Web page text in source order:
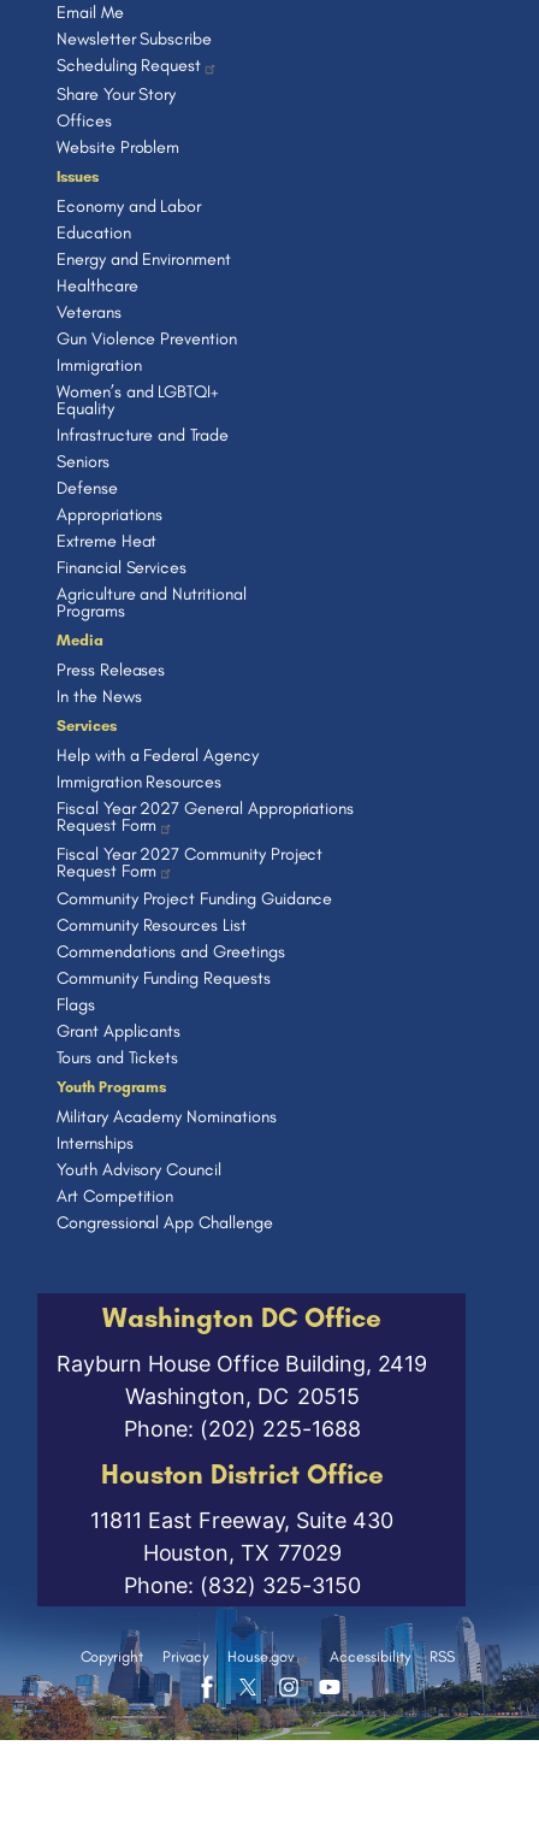
Washington DC Office
Rayburn House Office Building, 2419
Washington, DC20515
Phone: (202) 225-1688
Houston District Office
11811 East Freeway, Suite 430
Houston,TX77029
Phone: (832) 325-3150
Email Me
Newsletter Subscribe
Scheduling Request
Share Your Story
Offices
Website Problem
Issues
Economy and Labor
Education
Energy and Environment
Healthcare
Veterans
Gun Violence Prevention
Immigration
Women’s and LGBTQI+
Equality
Infrastructure and Trade
Seniors
Defense
Appropriations
Extreme Heat
Financial Services
Agriculture and Nutritional
Programs
Media
Press Releases
In the News
Services
Help with a Federal Agency
Immigration Resources
Fiscal Year 2027 General Appropriations
Request Form
Fiscal Year 2027 Community Project
Request Form
Community Project Funding Guidance
Community Resources List
Commendations and Greetings
Community Funding Requests
Flags
Grant Applicants
Tours and Tickets
Youth Programs
Military Academy Nominations
Internships
Youth Advisory Council
Art Competition
Congressional App Challenge
Copyright Privacy House.gov Accessibility RSS